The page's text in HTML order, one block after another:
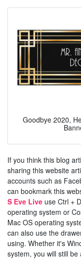
Goodbye 2020,
If you think this blog
sharing this website
accounts such as
can bookmark this
S Eve Live use Ctrl +
operating system or
Mac OS operating
can also use the
using. Whether it's
system, you will still